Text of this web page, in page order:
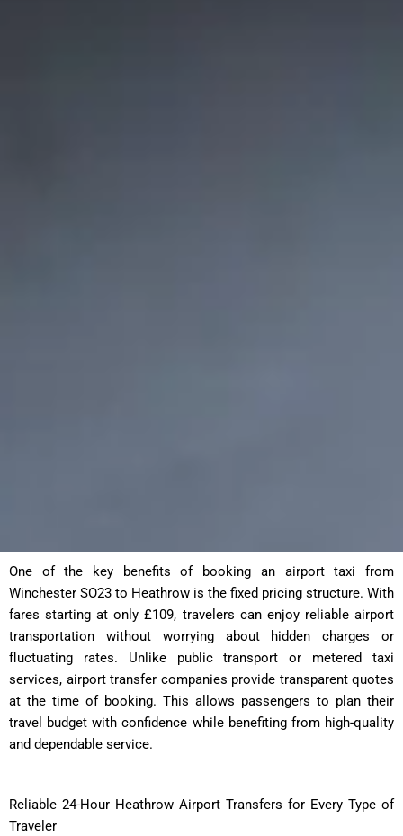
One of the key benefits of booking an airport taxi from
Winchester SO23 to Heathrow is the fixed pricing structure. With
fares starting at only £109, travelers can enjoy reliable airport
transportation without worrying about hidden charges or
fluctuating rates. Unlike public transport or metered taxi
services, airport transfer companies provide transparent quotes
at the time of booking. This allows passengers to plan their
travel budget with confidence while benefiting from high-quality
and dependable service.
Reliable 24-Hour Heathrow Airport Transfers for Every Type of
Traveler